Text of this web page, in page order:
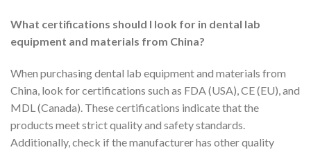
What certifications should I look for in dental lab
equipment and materials from China?
When purchasing dental lab equipment and materials from
China, look for certifications such as FDA (USA), CE (EU), and
MDL (Canada). These certifications indicate that the
products meet strict quality and safety standards.
Additionally, check if the manufacturer has other quality